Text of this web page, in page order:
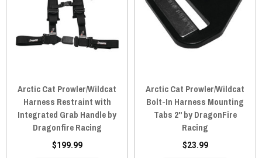
Arctic Cat Prowler/Wildcat
Harness Restraint with
Integrated Grab Handle by
Dragonfire Racing
$199.99
Arctic Cat Prowler/Wildcat
Bolt-In Harness Mounting
Tabs 2" by DragonFire
Racing
$23.99